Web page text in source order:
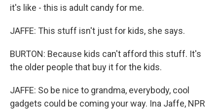
it's like - this is adult candy for me.
JAFFE: This stuff isn't just for kids, she says.
BURTON: Because kids can't afford this stuff. It's
the older people that buy it for the kids.
JAFFE: So be nice to grandma, everybody, cool
gadgets could be coming your way. Ina Jaffe, NPR